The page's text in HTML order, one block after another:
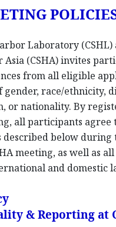
Laboratory (CSHL)
Asia (CSHA) invites
from all eligible
gender, race/ethnicity,
or nationality. By
all participants agree
described below during
meeting, as well as all
and domestic
& Reporting at